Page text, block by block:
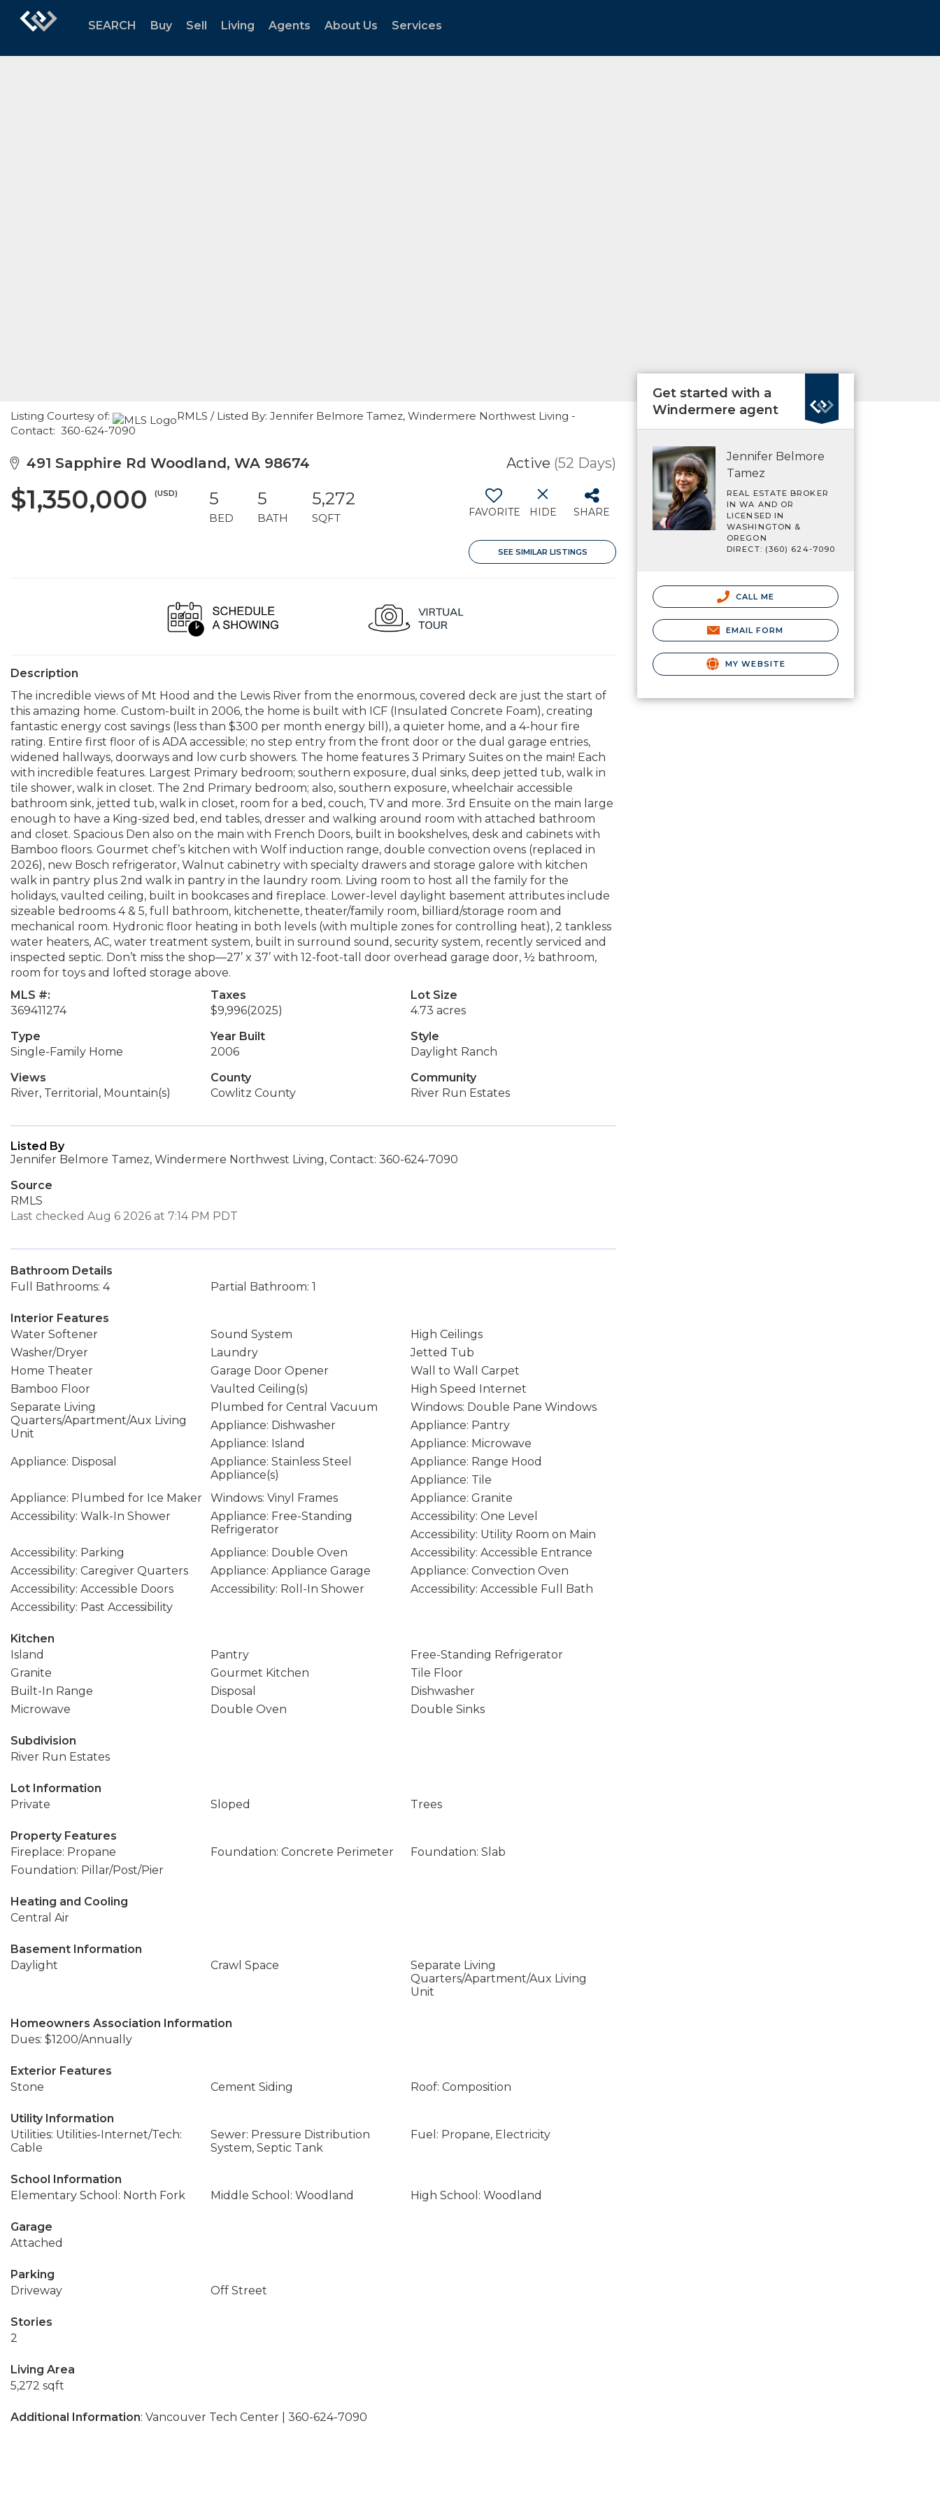
SEARCH Buy Sell Living Agents About Us Services
Listing Courtesy of:
RMLS / Listed By: Jennifer Belmore Tamez, Windermere Northwest Living -
Contact: 360-624-7090
491 Sapphire Rd Woodland, WA 98674 Active (52 Days)
$1,350,000 (USD) 5
BED
5
BATH
5,272
SQFT FAVORITE HIDE SHARE
SEE SIMILAR LISTINGS
Description
The incredible views of Mt Hood and the Lewis River from the enormous, covered deck are just the start of
this amazing home. Custom-built in 2006, the home is built with ICF (Insulated Concrete Foam), creating
fantastic energy cost savings (less than $300 per month energy bill), a quieter home, and a 4-hour fire
rating. Entire first floor of is ADA accessible; no step entry from the front door or the dual garage entries,
widened hallways, doorways and low curb showers. The home features 3 Primary Suites on the main! Each
with incredible features. Largest Primary bedroom; southern exposure, dual sinks, deep jetted tub, walk in
tile shower, walk in closet. The 2nd Primary bedroom; also, southern exposure, wheelchair accessible
bathroom sink, jetted tub, walk in closet, room for a bed, couch, TV and more. 3rd Ensuite on the main large
enough to have a King-sized bed, end tables, dresser and walking around room with attached bathroom
and closet. Spacious Den also on the main with French Doors, built in bookshelves, desk and cabinets with
Bamboo floors. Gourmet chef’s kitchen with Wolf induction range, double convection ovens (replaced in
2026), new Bosch refrigerator, Walnut cabinetry with specialty drawers and storage galore with kitchen
walk in pantry plus 2nd walk in pantry in the laundry room. Living room to host all the family for the
holidays, vaulted ceiling, built in bookcases and fireplace. Lower-level daylight basement attributes include
sizeable bedrooms 4 & 5, full bathroom, kitchenette, theater/family room, billiard/storage room and
mechanical room. Hydronic floor heating in both levels (with multiple zones for controlling heat), 2 tankless
water heaters, AC, water treatment system, built in surround sound, security system, recently serviced and
inspected septic. Don’t miss the shop—27’ x 37’ with 12-foot-tall door overhead garage door, ½ bathroom,
room for toys and lofted storage above.
MLS #:
369411274
Taxes
$9,996(2025)
Lot Size
4.73 acres
Type
Single-Family Home
Year Built
2006
Style
Daylight Ranch
Views
River, Territorial, Mountain(s)
County
Cowlitz County
Community
River Run Estates
Listed By
Jennifer Belmore Tamez, Windermere Northwest Living, Contact: 360-624-7090
Source
RMLS
Last checked Aug 6 2026 at 7:14 PM PDT
Bathroom Details
Full Bathrooms: 4
Partial Bathroom: 1
Interior Features
Water Softener
Sound System
High Ceilings
Washer/Dryer
Laundry
Jetted Tub
Home Theater
Garage Door Opener
Wall to Wall Carpet
Bamboo Floor
Vaulted Ceiling(s)
High Speed Internet
Separate Living
Quarters/Apartment/Aux Living
Unit
Plumbed for Central Vacuum
Windows: Double Pane Windows
Appliance: Dishwasher
Appliance: Pantry
Appliance: Island
Appliance: Microwave
Appliance: Disposal
Appliance: Stainless Steel
Appliance(s)
Appliance: Range Hood
Appliance: Tile
Appliance: Plumbed for Ice Maker
Windows: Vinyl Frames
Appliance: Granite
Accessibility: Walk-In Shower
Appliance: Free-Standing
Refrigerator
Accessibility: One Level
Accessibility: Utility Room on Main
Accessibility: Parking
Appliance: Double Oven
Accessibility: Accessible Entrance
Accessibility: Caregiver Quarters
Appliance: Appliance Garage
Appliance: Convection Oven
Accessibility: Accessible Doors
Accessibility: Roll-In Shower
Accessibility: Accessible Full Bath
Accessibility: Past Accessibility
Kitchen
Island
Pantry
Free-Standing Refrigerator
Granite
Gourmet Kitchen
Tile Floor
Built-In Range
Disposal
Dishwasher
Microwave
Double Oven Double Sinks
Subdivision
River Run Estates
Lot Information
Private
Sloped Trees
Property Features
Fireplace: Propane
Foundation: Concrete Perimeter
Foundation: Slab
Foundation: Pillar/Post/Pier
Heating and Cooling
Central Air
Basement Information
Daylight
Crawl Space
Separate Living
Quarters/Apartment/Aux Living
Unit
Homeowners Association Information
Dues: $1200/Annually
Exterior Features
Stone
Cement Siding Roof: Composition
Utility Information
Utilities: Utilities-Internet/Tech:
Cable
Sewer: Pressure Distribution
System, Septic Tank
Fuel: Propane, Electricity
School Information
Elementary School: North Fork
Middle School: Woodland High School: Woodland
Garage
Attached
Parking
Driveway
Off Street
Stories
2
Living Area
5,272 sqft
Additional Information: Vancouver Tech Center | 360-624-7090
Get started with a
Windermere agent
Jennifer Belmore
Tamez
REAL ESTATE BROKER
IN WA AND OR
LICENSED IN
WASHINGTON &
OREGON
DIRECT: (360) 624-7090
CALL ME
EMAIL FORM
MY WEBSITE